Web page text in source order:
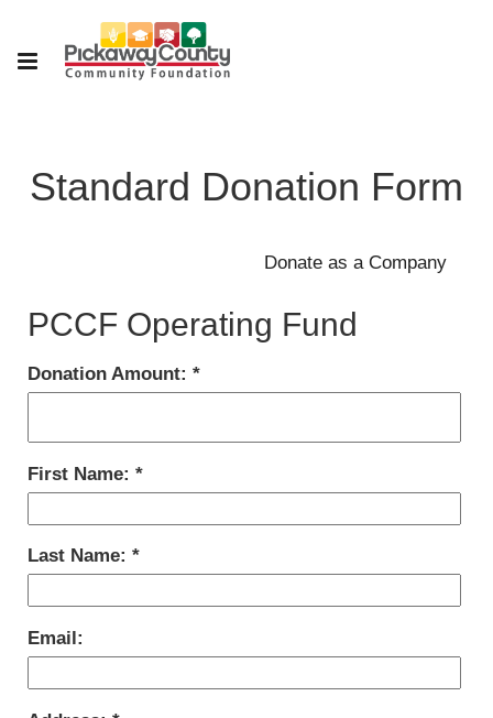
Standard Donation Form
PCCF Operating Fund
Donation Amount:
First Name:
Last Name:
Email: